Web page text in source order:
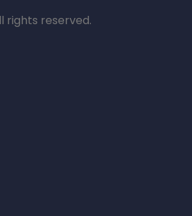
rights reserved.